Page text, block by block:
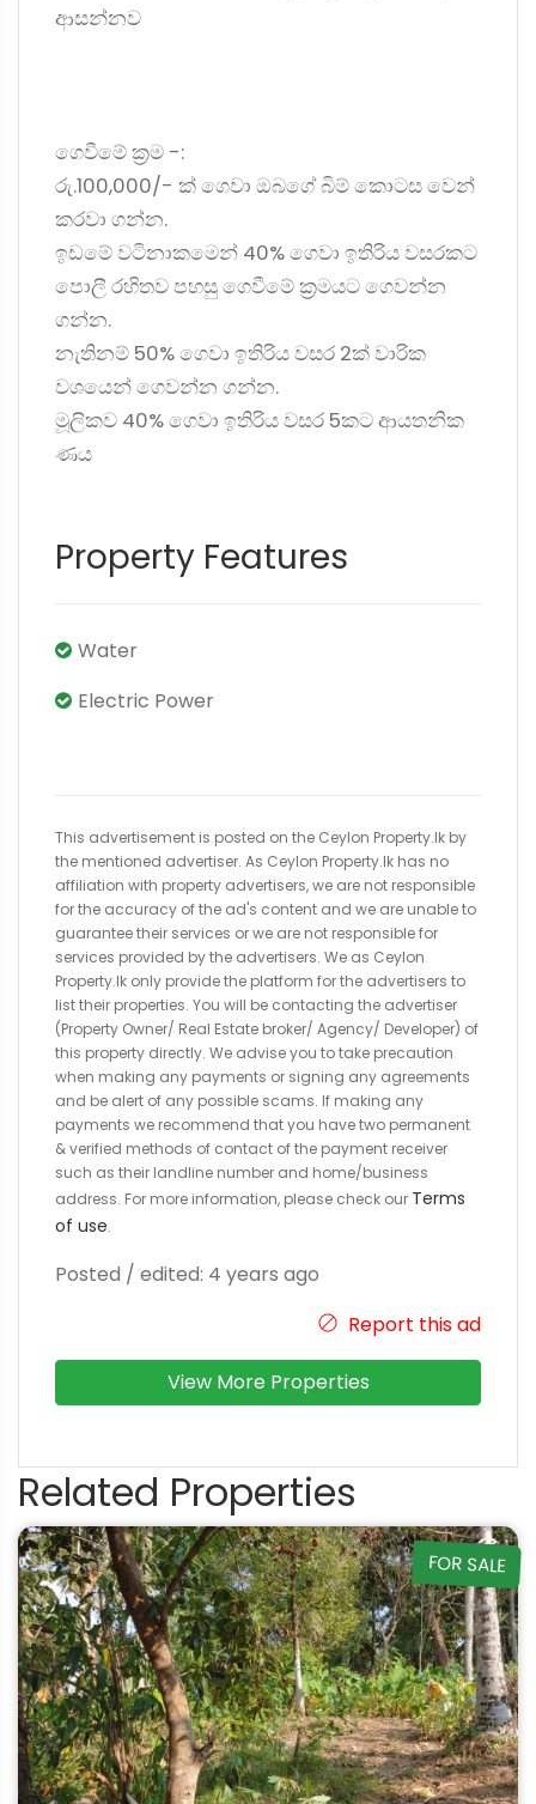
ආසන්නව
ගෙවීමේ ක්‍රම -:
රු.100,000/- ක් ගෙවා ඔබගේ බිම් කොටස වෙන්
කරවා ගන්න.
ඉඩමේ වටිනාකමෙන් 40% ගෙවා ඉතිරිය වසරකට
පොලී රහිතව පහසු ගෙවීමේ ක්‍රමයට ගෙවන්න
ගන්න.
නැතිනම් 50% ගෙවා ඉතිරිය වසර 2ක් වාරික
වශයෙන් ගෙවන්න ගන්න.
මූලිකව 40% ගෙවා ඉතිරිය වසර 5කට ආයතනික
ණය
Property Features
Water
Electric Power
This advertisement is posted on the Ceylon Property.lk by
the mentioned advertiser. As Ceylon Property.lk has no
affiliation with property advertisers, we are not responsible
for the accuracy of the ad's content and we are unable to
guarantee their services or we are not responsible for
services provided by the advertisers. We as Ceylon
Property.lk only provide the platform for the advertisers to
list their properties. You will be contacting the advertiser
(Property Owner/ Real Estate broker/ Agency/ Developer) of
this property directly. We advise you to take precaution
when making any payments or signing any agreements
and be alert of any possible scams. If making any
payments we recommend that you have two permanent
& verified methods of contact of the payment receiver
such as their landline number and home/business
address. For more information, please check our Terms
of use.
Posted / edited: 4 years ago
Report this ad
View More Properties
Related Properties
FOR SALE